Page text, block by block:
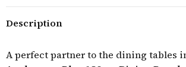
Description
A perfect partner to the dining tables